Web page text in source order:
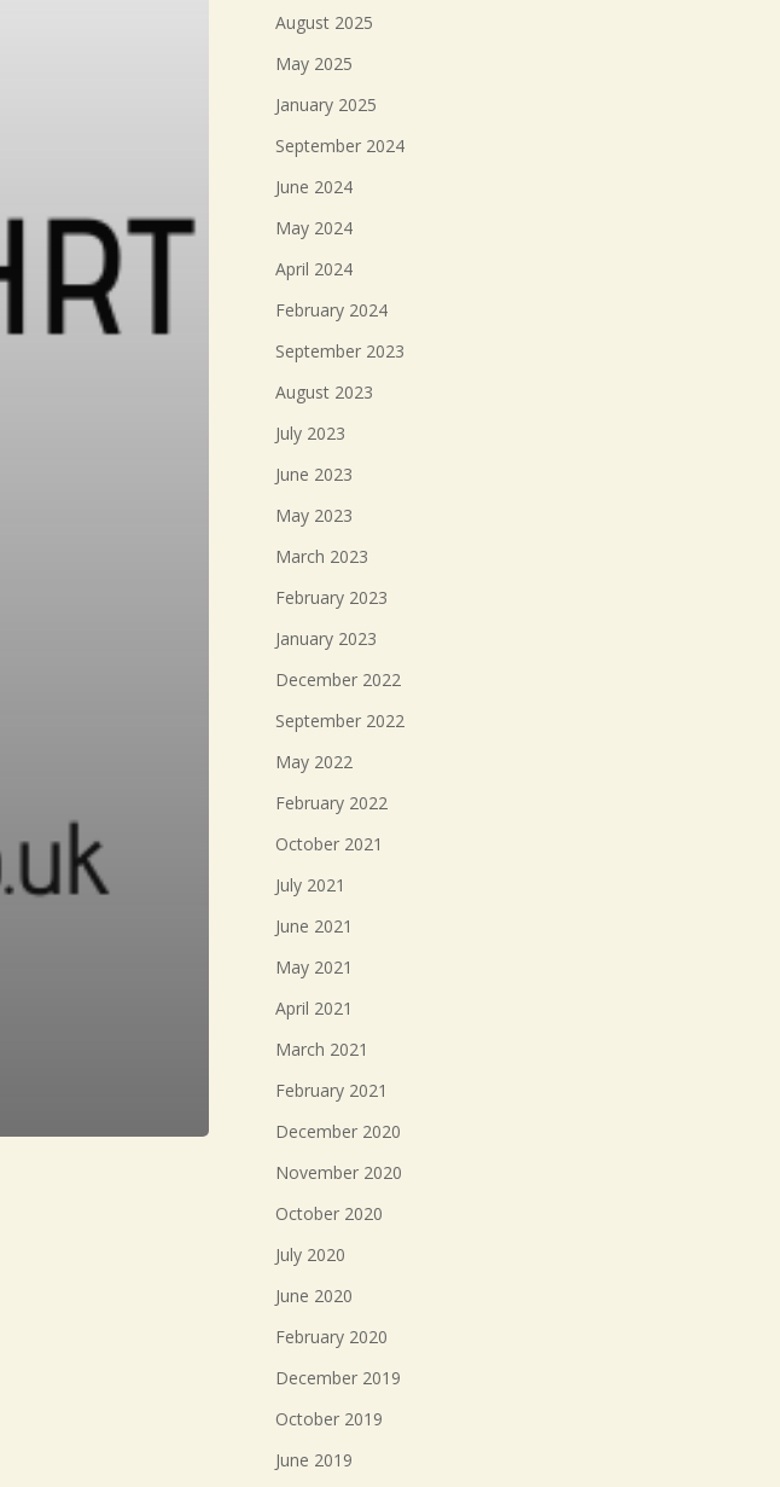
August 2025
May 2025
January 2025
September 2024
June 2024
May 2024
April 2024
February 2024
September 2023
August 2023
July 2023
June 2023
May 2023
March 2023
February 2023
January 2023
December 2022
September 2022
May 2022
February 2022
October 2021
July 2021
June 2021
May 2021
April 2021
March 2021
February 2021
December 2020
November 2020
October 2020
July 2020
June 2020
February 2020
December 2019
October 2019
June 2019